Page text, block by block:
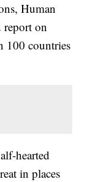
Human
report on
100 countries
hearted
in places